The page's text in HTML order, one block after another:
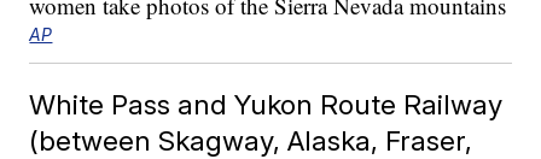
AP
White Pass and Yukon Route Railway
(between Skagway, Alaska, Fraser,